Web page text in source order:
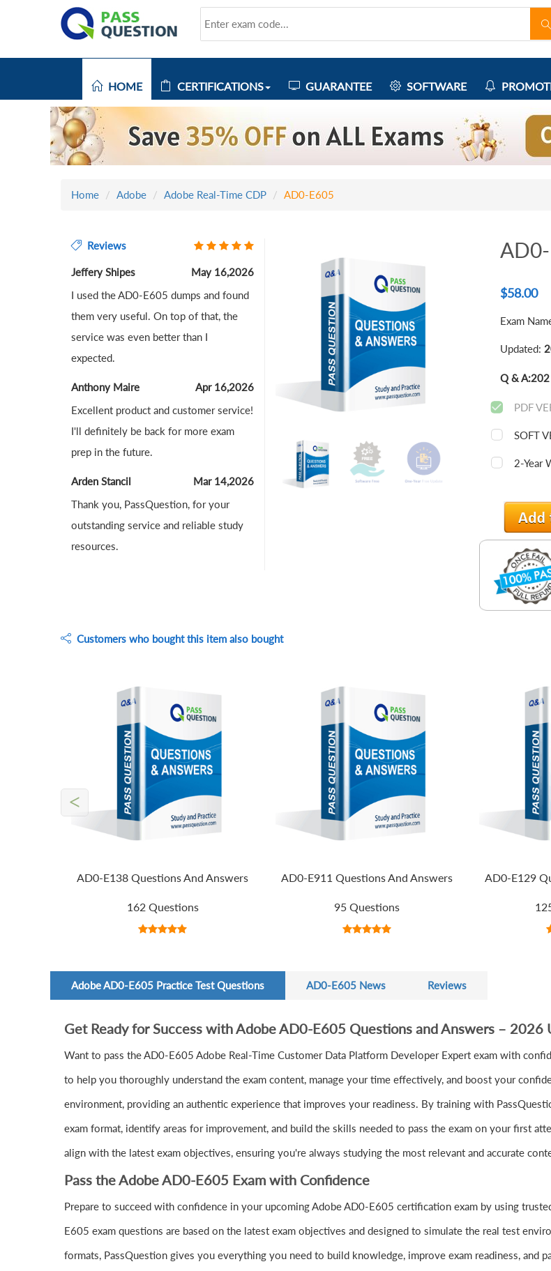
HOME CERTIFICATIONS GUARANTEE SOFTWARE
Home Adobe Adobe Real-Time CDP AD0-E605
$58.00
Exam
Updated:
Q & A:202
PDF
SOFT
2-Year
Reviews
Jeffery Shipes
May 16,2026
I used the AD0-E605 dumps and found
them very useful. On top of that, the
service was even better than I
expected.
Anthony Maire
Apr 16,2026
Excellent product and customer service!
I'll definitely be back for more exam
prep in the future.
Arden Stancil
Mar 14,2026
Thank you, PassQuestion, for your
outstanding service and reliable study
resources.
Customers who bought this item also bought
AD0-E138 Questions And Answers
162 Questions
AD0-E911 Questions And Answers
95 Questions
AD0-E129
<
Adobe AD0-E605 Practice Test Questions AD0-E605 News Reviews
Get Ready for Success with Adobe AD0-E605 Questions and Answers – 2026
Want to pass the AD0-E605 Adobe Real-Time Customer Data Platform Developer Expert exam with
to help you thoroughly understand the exam content, manage your time effectively, and boost your
environment, providing an authentic experience that improves your readiness. By training with
exam format, identify areas for improvement, and build the skills needed to pass the exam on your first
align with the latest exam objectives, ensuring you're always studying the most relevant and accurate
Pass the Adobe AD0-E605 Exam with Confidence
Prepare to succeed with confidence in your upcoming Adobe AD0-E605 certification exam by using
E605 exam questions are based on the latest exam objectives and designed to simulate the real test
formats, PassQuestion gives you everything you need to build knowledge, improve exam readiness, and